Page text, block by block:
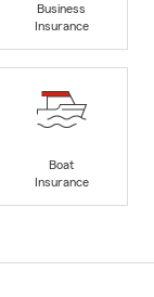
Business
Insurance
Boat
Insurance